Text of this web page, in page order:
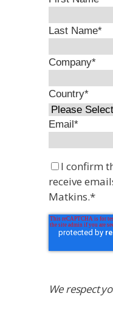
Last Name*
Company*
Country*
Email*
I confirm
receive
Matkins.*
We respect